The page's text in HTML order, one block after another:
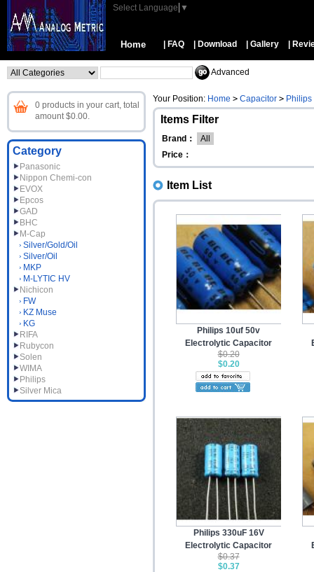
Select Language ▼
Home | FAQ | Download | Gallery |
Advanced
0 products in your cart, total
amount $0.00.
Category
Panasonic
Nippon Chemi-con
EVOX
Epcos
GAD
BHC
M-Cap
Silver/Gold/Oil
Silver/Oil
MKP
M-LYTIC HV
Nichicon
FW
KZ Muse
KG
RIFA
Rubycon
Solen
WIMA
Philips
Silver Mica
Your Position: Home > Capacitor > Philips
Items Filter
Brand：
All
Price：
Item List
Philips 10uf 50v
Electrolytic Capacitor
$0.20
$0.20
Philips 330uF 16V
Electrolytic Capacitor
$0.37
$0.37